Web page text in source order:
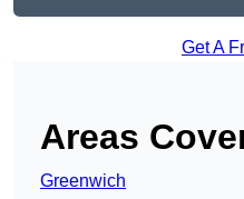
Get A
Areas
Greenwich